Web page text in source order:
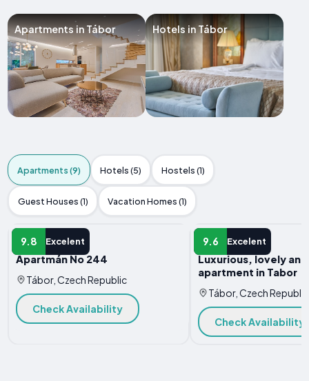
Apartments in Tábor Hotels in Tábor
Apartments (9) Hotels (5) Hostels (1)
Guest Houses (1) Vacation Homes (1)
9.8 Excelent
APARTMENT
Apartmán No 244
Tábor, Czech Republic
Check Availability
9.6 Excelent
APARTMENT
Luxurious, lovely
apartment in Tabor
Tábor, Czech Republic
Check Availability